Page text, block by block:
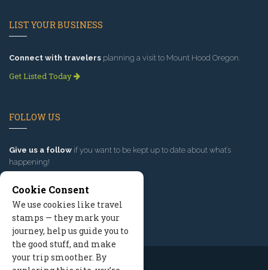
LIST YOUR BUSINESS
Connect with travelers planning a visit to Mount Hood Oregon.
Get Listed Today
FOLLOW US
Give us a follow if you want to be kept up to date about what’s
happening!
Cookie Consent
We use cookies like travel
stamps — they mark your
journey, help us guide you to
the good stuff, and make
your trip smoother. By